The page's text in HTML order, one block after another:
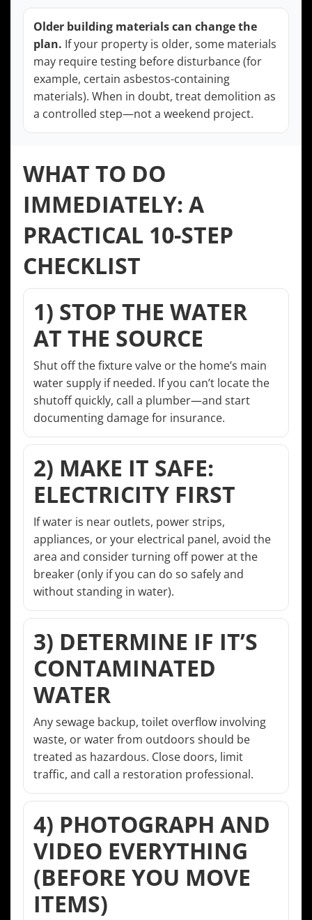
Older building materials can change the
plan. If your property is older, some materials
may require testing before disturbance (for
example, certain asbestos-containing
materials). When in doubt, treat demolition as
a controlled step—not a weekend project.
WHAT TO DO
IMMEDIATELY: A
PRACTICAL 10-STEP
CHECKLIST
1) STOP THE WATER
AT THE SOURCE
Shut off the fixture valve or the home’s main
water supply if needed. If you can’t locate the
shutoff quickly, call a plumber—and start
documenting damage for insurance.
2) MAKE IT SAFE:
ELECTRICITY FIRST
If water is near outlets, power strips,
appliances, or your electrical panel, avoid the
area and consider turning off power at the
breaker (only if you can do so safely and
without standing in water).
3) DETERMINE IF IT’S
CONTAMINATED
WATER
Any sewage backup, toilet overflow involving
waste, or water from outdoors should be
treated as hazardous. Close doors, limit
traffic, and call a restoration professional.
4) PHOTOGRAPH AND
VIDEO EVERYTHING
(BEFORE YOU MOVE
ITEMS)